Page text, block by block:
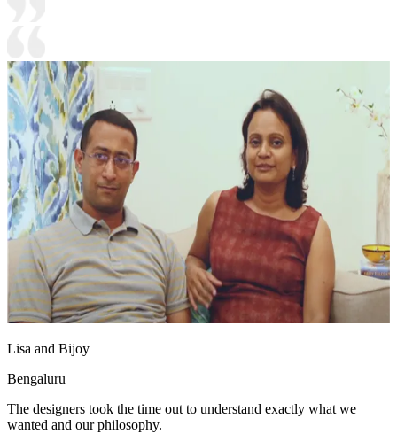
Lisa and Bijoy
Bengaluru
The designers took the time out to understand exactly what we
wanted and our philosophy.